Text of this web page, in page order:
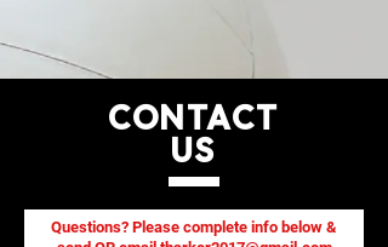
CONTACT
US
Questions? Please complete info below &